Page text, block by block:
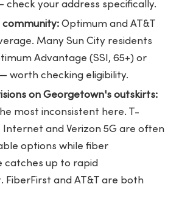
check your address specifically.
community: Optimum and AT&T
Many Sun City residents
Advantage (SSI, 65+) or
worth checking eligibility.
on Georgetown's outskirts:
most inconsistent here. T-
Internet and Verizon 5G are often
options while fiber
catches up to rapid
FiberFirst and AT&T are both